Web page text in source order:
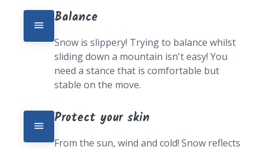
Balance
Snow is slippery! Trying to balance whilst
sliding down a mountain isn't easy! You
need a stance that is comfortable but
stable on the move.
Protect your skin
From the sun, wind and cold! Snow reflects